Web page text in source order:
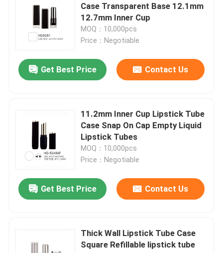
Cosmetic Cream Jar
Empty Deodorant Stick
Lipstick Tube Case
Powder Compact Case
Cosmetic Pen Packaging
Case Transparent Base 12.1mm
12.7mm Inner Cup
MOQ：10,000pcs
Price：Negotiable
Get Best Price Contact Us
11.2mm Inner Cup Lipstick Tube
Case Snap On Cap Empty Liquid
Lipstick Tubes
MOQ：10,000pcs
Price：Negotiable
Get Best Price Contact Us
Thick Wall Lipstick Tube Case
Square Refillable lipstick tube